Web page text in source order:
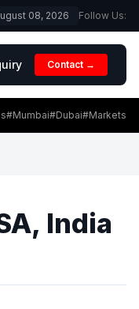
08, 2026 Follow Us:
Contact →
#Mumbai#Dubai#Markets
India